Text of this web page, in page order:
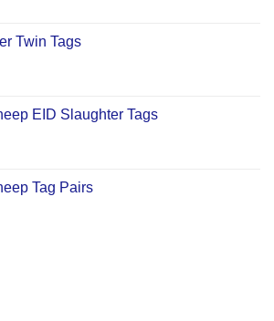
Twin Tags
EID Slaughter Tags
Tag Pairs